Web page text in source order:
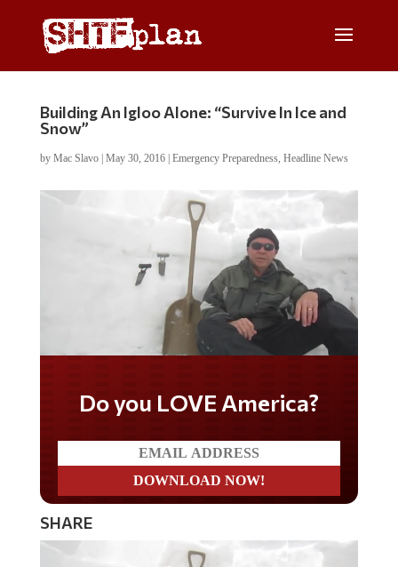
Building An Igloo Alone: “Survive In Ice and
Snow”
by Mac Slavo| May 30, 2016| Emergency Preparedness, Headline News
Do you LOVE America?
SHARE